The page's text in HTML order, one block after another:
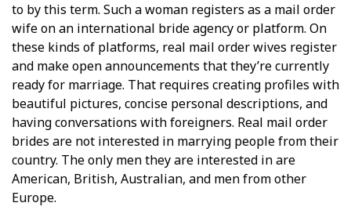
to by this term. Such a woman registers as a mail order
wife on an international bride agency or platform. On
these kinds of platforms, real mail order wives register
and make open announcements that they’re currently
ready for marriage. That requires creating profiles with
beautiful pictures, concise personal descriptions, and
having conversations with foreigners. Real mail order
brides are not interested in marrying people from their
country. The only men they are interested in are
American, British, Australian, and men from other
Europe.